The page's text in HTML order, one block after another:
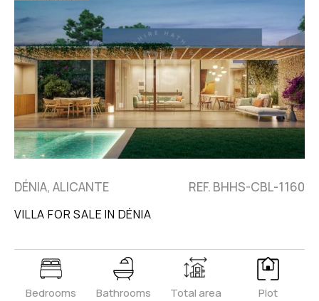
DÉNIA, ALICANTE REF. BHHS-CBL-1160
VILLA FOR SALE IN DÉNIA
Bedrooms Bathrooms Total area Plot